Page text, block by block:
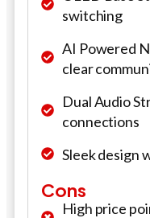
switching
AI Powered
clear
Dual Audio
connections
Sleek design
Cons
High price